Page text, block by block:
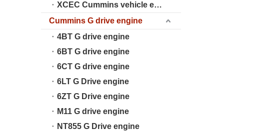
XCEC Cummins vehicle engine
Cummins G drive engine
4BT G drive engine
6BT G drive engine
6CT G drive engine
6LT G Drive engine
6ZT G Drive engine
M11 G drive engine
NT855 G Drive engine